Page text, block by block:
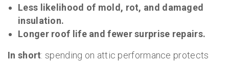
Less likelihood of mold, rot, and damaged
insulation.
Longer roof life and fewer surprise repairs.
In short: spending on attic performance protects